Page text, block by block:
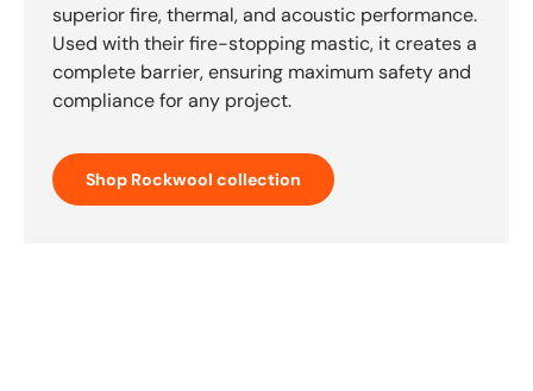
superior fire, thermal, and acoustic performance.
Used with their fire-stopping mastic, it creates a
complete barrier, ensuring maximum safety and
compliance for any project.
Shop Rockwool collection